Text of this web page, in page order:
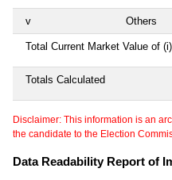
v Others
Total Current Market Value of
Totals Calculated
Disclaimer: This information is an
the candidate to the Election
Data Readability Report of